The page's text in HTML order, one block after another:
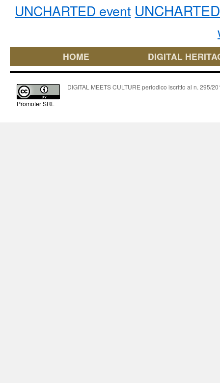
UNCHARTED event
HOME DIGITAL
Promoter SRL
DIGITAL MEETS CULTURE periodico iscritto al n. 295/